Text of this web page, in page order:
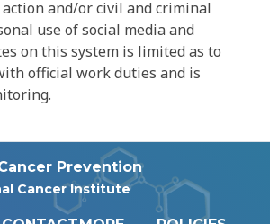
and/or civil and criminal
use of social media and
on this system is limited as to
official work duties and is
Prevention
Cancer Institute